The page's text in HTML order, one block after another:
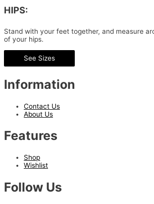
HIPS:
Stand with your feet together, and measure
of your hips.
See Sizes
Information
Contact Us
About Us
Features
Shop
Wishlist
Follow Us